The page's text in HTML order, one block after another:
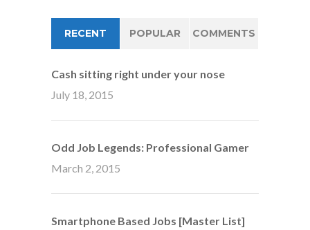
RECENT POPULAR COMMENTS
Cash sitting right under your nose
July 18, 2015
Odd Job Legends: Professional Gamer
March 2, 2015
Smartphone Based Jobs [Master List]